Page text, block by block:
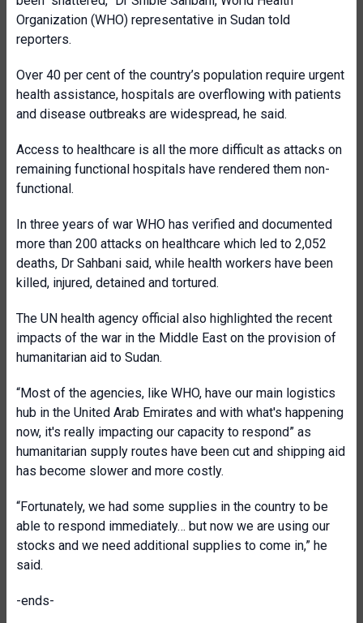
Organization (WHO) representative in Sudan told
reporters.
Over 40 per cent of the country’s population require urgent
health assistance, hospitals are overflowing with patients
and disease outbreaks are widespread, he said.
Access to healthcare is all the more difficult as attacks on
remaining functional hospitals have rendered them non-
functional.
In three years of war WHO has verified and documented
more than 200 attacks on healthcare which led to 2,052
deaths, Dr Sahbani said, while health workers have been
killed, injured, detained and tortured.
The UN health agency official also highlighted the recent
impacts of the war in the Middle East on the provision of
humanitarian aid to Sudan.
“Most of the agencies, like WHO, have our main logistics
hub in the United Arab Emirates and with what's happening
now, it's really impacting our capacity to respond” as
humanitarian supply routes have been cut and shipping aid
has become slower and more costly.
“Fortunately, we had some supplies in the country to be
able to respond immediately… but now we are using our
stocks and we need additional supplies to come in,” he
said.
-ends-